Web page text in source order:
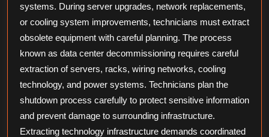
systems. During server upgrades, network replacements,
or cooling system improvements, technicians must extract
obsolete equipment with careful planning. The process
known as data center decommissioning requires careful
extraction of servers, racks, wiring networks, cooling
technology, and power systems. Technicians plan the
shutdown process carefully to protect sensitive information
and prevent damage to surrounding infrastructure.
Extracting technology infrastructure demands coordinated